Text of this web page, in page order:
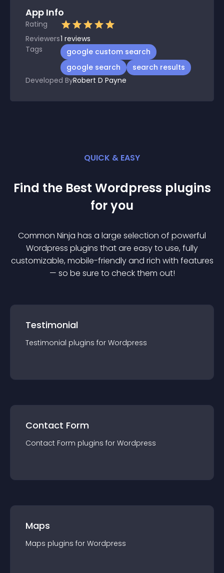
App Info
Rating
Reviewers1 reviews
Tags
google custom search
google search
search results
Developed ByRobert D Payne
QUICK & EASY
Find the Best Wordpress plugins
for you
Common Ninja has a large selection of powerful
Wordpress plugins that are easy to use, fully
customizable, mobile-friendly and rich with features
— so be sure to check them out!
Testimonial
Testimonial plugins for Wordpress
Contact Form
Contact Form plugins for Wordpress
Maps
Maps plugins for Wordpress